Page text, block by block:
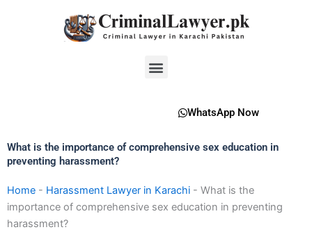
Menu
WhatsApp Now
What is the importance of comprehensive sex education in
preventing harassment?
Home - Harassment Lawyer in Karachi - What is the
importance of comprehensive sex education in preventing
harassment?